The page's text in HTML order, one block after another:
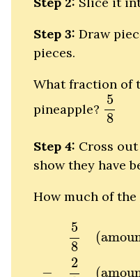
Step 3: Draw
pieces.
What fraction of
pineapple?
5
8
58
Step 4: Cross
show they have
How much of
5
8
−
2
(amount you